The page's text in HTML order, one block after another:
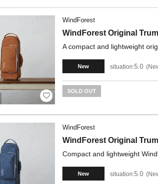
WindForest
WindForest Original
A compact and lightweight
New situation:5.0
SOLD OUT
WindForest
WindForest Original
Compact and lightweight
New situation:5.0